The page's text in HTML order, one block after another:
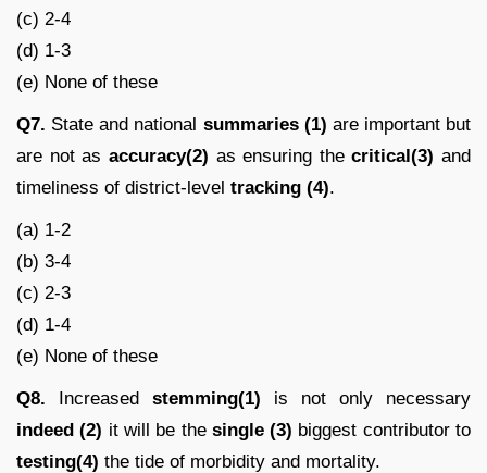
(c) 2-4
(d) 1-3
(e) None of these
Q7. State and national summaries (1) are important but
are not as accuracy(2) as ensuring thecritical(3) and
timeliness of district-level tracking (4).
(a) 1-2
(b) 3-4
(c) 2-3
(d) 1-4
(e) None of these
Q8. Increased stemming(1) is not only necessary
indeed (2) it will be the single (3) biggest contributor to
testing(4) the tide of morbidity and mortality.